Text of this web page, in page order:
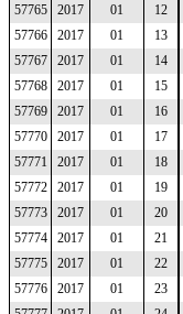
57765
2017 01 12
57766
2017 01 13
57767
2017 01 14
57768
2017 01 15
57769
2017 01 16
57770
2017 01 17
57771
2017 01 18
57772
2017 01 19
57773
2017 01 20
57774
2017 01 21
57775
2017 01 22
57776
2017 01 23